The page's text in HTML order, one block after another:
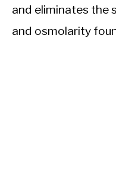
and eliminates the
and osmolarity